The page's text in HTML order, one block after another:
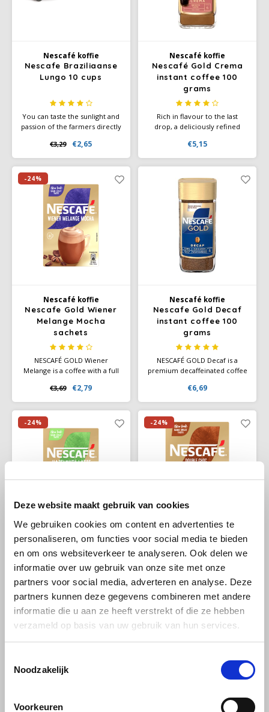
Deze website maakt gebruik van cookies
We gebruiken cookies om content en advertenties te
personaliseren, om functies voor social media te bieden
en om ons websiteverkeer te analyseren. Ook delen we
informatie over uw gebruik van onze site met onze
partners voor social media, adverteren en analyse. Deze
partners kunnen deze gegevens combineren met andere
informatie die u aan ze heeft verstrekt of die ze hebben
verzameld op basis van uw gebruik van hun services.
Noodzakelijk
Voorkeuren
Nescafé koffie
Nescafe Braziliaanse
Lungo 10 cups
You can taste the sunlight and
passion of the farmers directly
Origins Lungo Brazil. This
unsurpassed, smooth and
balanced Lungo glows with the
roasted notes of grain.
€3,29 €2,65
Nescafé koffie
Nescafé Gold Crema
instant coffee 100
grams
Rich in flavour to the last
drop, a deliciously refined
smooth crema made from
100% natural Robusta and
Arabica coffee beans
cultivated responsibly using
sustainable farming
techniques.
€5,15
-24%
Nescafé koffie
Nescafe Gold Wiener
Melange Mocha
sachets
NESCAFÉ GOLD Wiener
Melange is a coffee with a full
cocoa. Make this delicious
coffee at home in no time
with a smooth and seductive
chocolate taste.
€3,69 €2,79
Nescafé koffie
Nescafe Gold Decaf
instant coffee 100
grams
NESCAFÉ GOLD Decaf is a
premium decaffeinated coffee
a smooth taste and rich
aroma.NESCAFÉ GOLD instant
coffee. With this Nescafé
coffee you only need to add
150ml of hot water.
€6,69
-24%
Nescafé koffie
Nescafé Gold
Hazelnut Latte
NESCAFÉ Gold Hazelnut Latte
combines the rich taste of
coffee with a creamy hazelnut
Enjoy a luxurious latte in
packaging for current
information.
€3,69 €2,79
-24%
Nescafé koffie
Nescafé Gold Double
Choc Mocha sachets
Mocha is a real treat: an
intense coffee with extra
directly at home or wherever
€3,69 €2,79
-32%